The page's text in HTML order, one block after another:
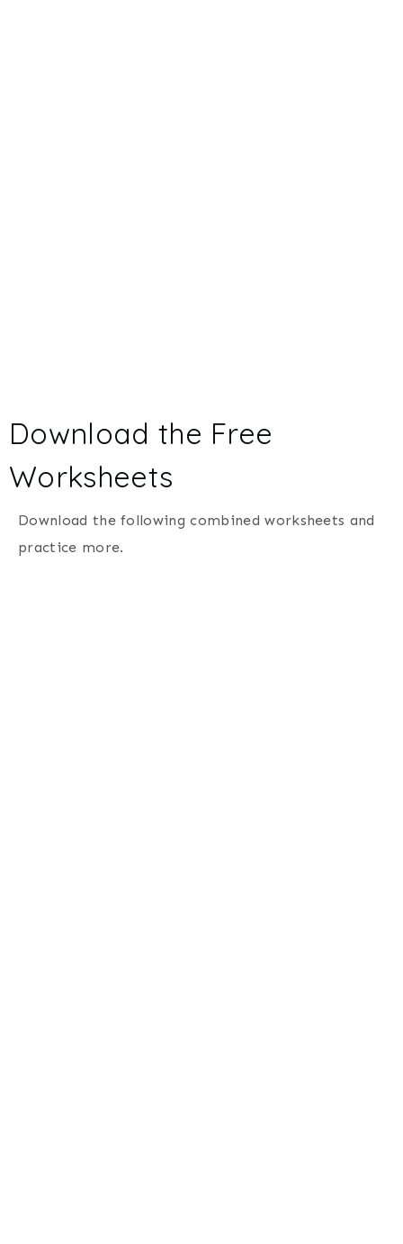
Download the Free
Worksheets
Download the following combined worksheets and
practice more.